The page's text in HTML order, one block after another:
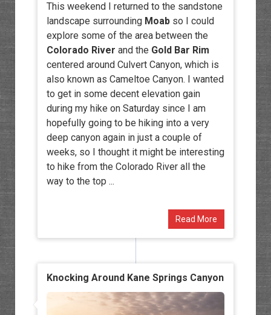
This weekend I returned to the sandstone
landscape surrounding Moabso I could
explore some of the area between the
Colorado River and the Gold Bar Rim
centered around Culvert Canyon, which is
also known as Cameltoe Canyon. I wanted
to get in some decent elevation gain
during my hike on Saturday since I am
hopefully going to be hiking into a very
deep canyon again in just a couple of
weeks, so I thought it might be interesting
to hike from the Colorado River all the
way to the top ...
Read More
Knocking Around Kane Springs Canyon